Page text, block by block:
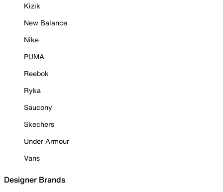
Kizik
New Balance
Nike
PUMA
Reebok
Ryka
Saucony
Skechers
Under Armour
Vans
Designer Brands